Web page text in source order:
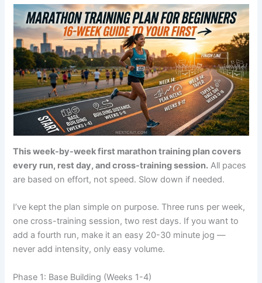
This week-by-week first marathon training plan covers
every run, rest day, and cross-training session. All paces
are based on effort, not speed. Slow down if needed.
I’ve kept the plan simple on purpose. Three runs per week,
one cross-training session, two rest days. If you want to
add a fourth run, make it an easy 20-30 minute jog —
never add intensity, only easy volume.
Phase 1: Base Building (Weeks 1-4)